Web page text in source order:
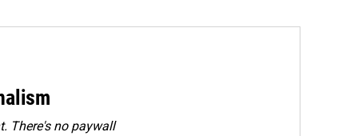
There's no paywall